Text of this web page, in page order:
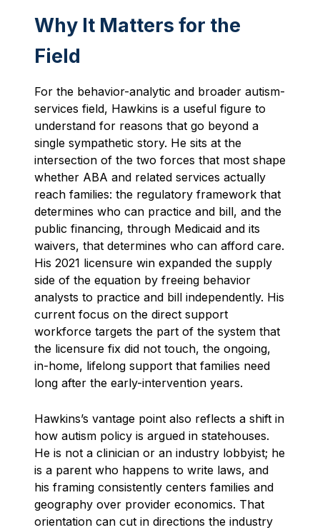
Why It Matters for the
Field
For the behavior-analytic and broader autism-
services field, Hawkins is a useful figure to
understand for reasons that go beyond a
single sympathetic story. He sits at the
intersection of the two forces that most shape
whether ABA and related services actually
reach families: the regulatory framework that
determines who can practice and bill, and the
public financing, through Medicaid and its
waivers, that determines who can afford care.
His 2021 licensure win expanded the supply
side of the equation by freeing behavior
analysts to practice and bill independently. His
current focus on the direct support
workforce targets the part of the system that
the licensure fix did not touch, the ongoing,
in-home, lifelong support that families need
long after the early-intervention years.
Hawkins’s vantage point also reflects a shift in
how autism policy is argued in statehouses.
He is not a clinician or an industry lobbyist; he
is a parent who happens to write laws, and
his framing consistently centers families and
geography over provider economics. That
orientation can cut in directions the industry